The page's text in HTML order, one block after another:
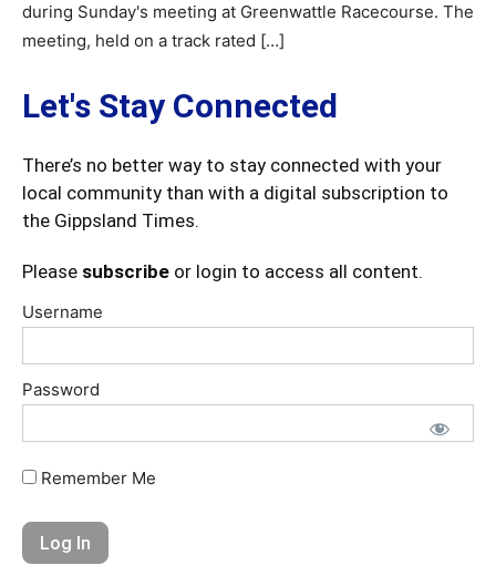
during Sunday's meeting at Greenwattle Racecourse. The
meeting, held on a track rated […]
Let's Stay Connected
There’s no better way to stay connected with your
local community than with a digital subscription to
the Gippsland Times.
Please subscribe or login to access all content.
Username
Password
Remember Me